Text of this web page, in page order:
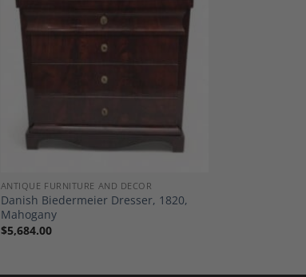
Add to
ANTIQUE FURNITURE AND DECOR
Danish Biedermeier Dresser, 1820,
Mahogany
$5,684.00